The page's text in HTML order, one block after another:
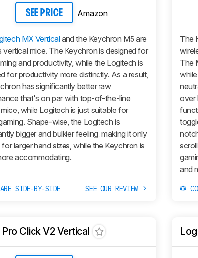
SEE PRICE Amazon
MX Verticaland the Keychron M5 are
vertical mice. The Keychron is designed for
and productivity, while the Logitech is
for productivity more distinctly. As a result,
has significantly better raw
that's on par with top-of-the-line
while Logitech is just suitable for
Shape-wise, the Logitech is
bigger and bulkier feeling, making it only
for larger hand sizes, while the Keychron is
accommodating.
SIDE-BY-SIDE SEE OUR REVIEW
The
The
over
and
Pro Click V2 Vertical